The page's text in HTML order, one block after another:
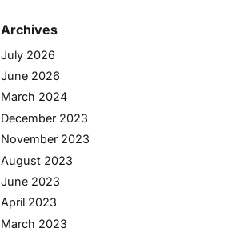
Archives
July 2026
June 2026
March 2024
December 2023
November 2023
August 2023
June 2023
April 2023
March 2023